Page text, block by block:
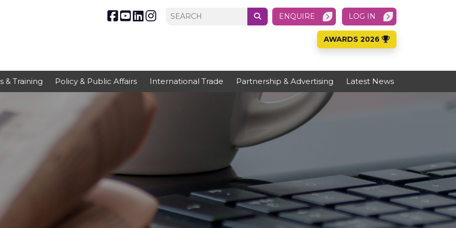
ENQUIRE LOG IN
AWARDS 2026
& Training Policy & Public Affairs International Trade Partnership & Advertising Latest News